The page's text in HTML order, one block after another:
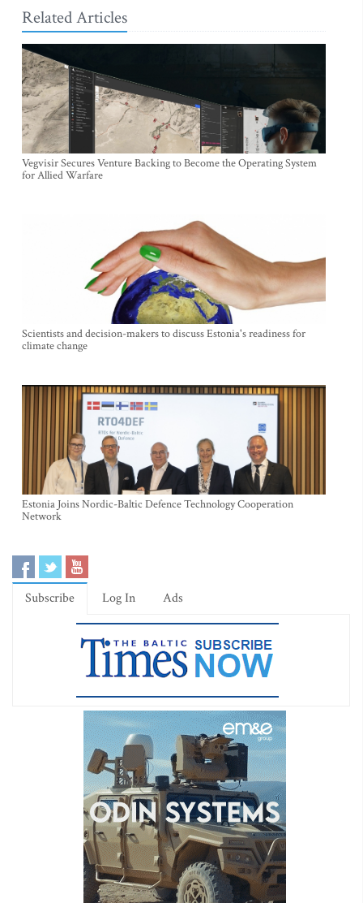
Related Articles
Vegvisir Secures Venture Backing to Become the Operating System
for Allied Warfare
Scientists and decision-makers to discuss Estonia's readiness for
climate change
Estonia Joins Nordic-Baltic Defence Technology Cooperation
Network
Subscribe Log In Ads